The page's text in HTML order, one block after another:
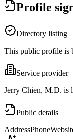
Profile
Directory listing
This public profile is
Service provider
Jerry Chien, M.D. is
Public details
AddressPhone